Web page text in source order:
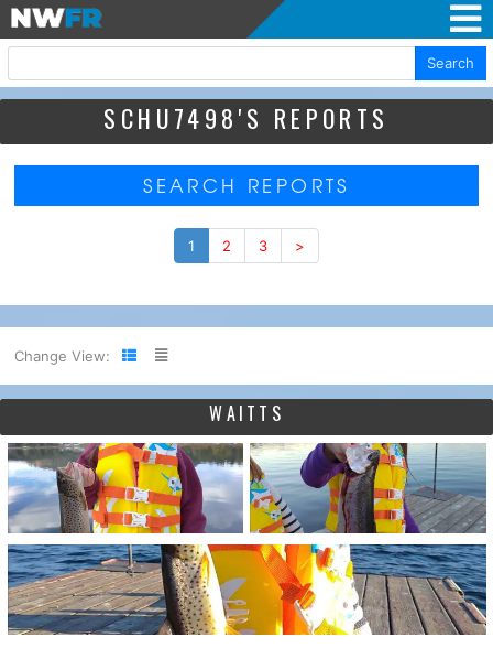
Search
SCHU7498'S REPORTS
SEARCH REPORTS
1 2 3 >
Change View:
WAITTS